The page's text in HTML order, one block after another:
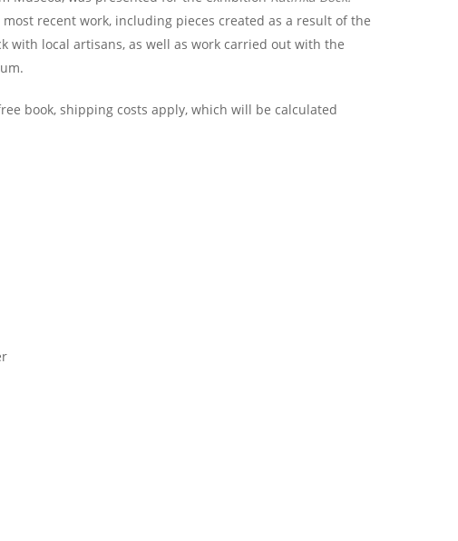
recent work, including pieces created as a result of the
with local artisans, as well as work carried out with the
book, shipping costs apply, which will be calculated